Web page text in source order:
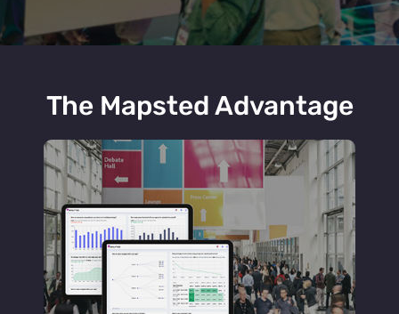
The Mapsted Advantage